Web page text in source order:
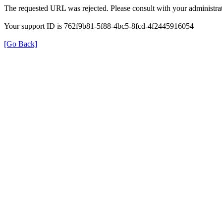
The requested URL was rejected. Please consult with your
Your support ID is 762f9b81-5f88-4bc5-8fcd-4f2445916054
[Go Back]